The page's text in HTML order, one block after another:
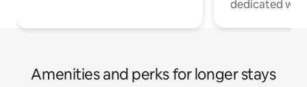
dedicated
Amenities and perks for longer stays